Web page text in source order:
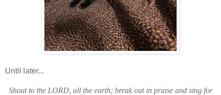
Until later...
Shout to the LORD, all the earth; break out in praise and sing for